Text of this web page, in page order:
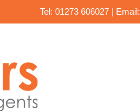
Tel: 01273 606027 | Email: